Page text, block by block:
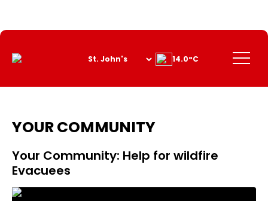
Content
Menu
14.0°C
YOUR COMMUNITY
Your Community: Help for wildfire
Evacuees